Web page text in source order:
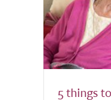
5 things